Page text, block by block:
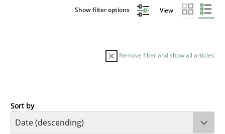
Show filter options View
Remove filter and show all articles
Practice
Sort by